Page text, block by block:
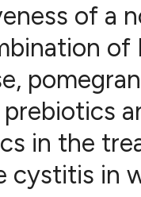
of a
of
in the
cystitis in